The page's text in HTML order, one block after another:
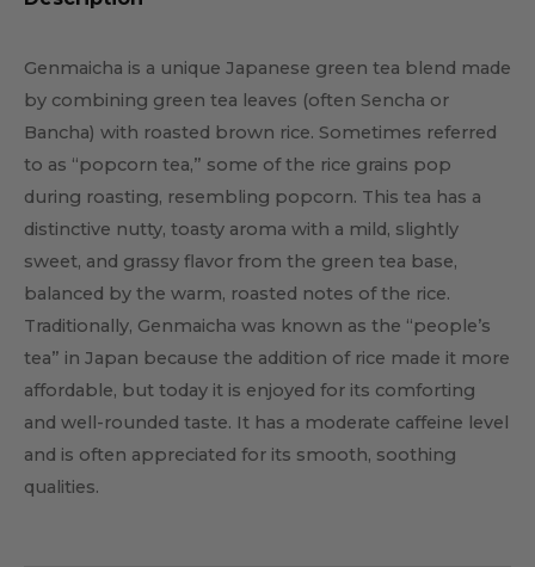
Genmaicha is a unique Japanese green tea blend made
by combining green tea leaves (often Sencha or
Bancha) with roasted brown rice. Sometimes referred
to as “popcorn tea,” some of the rice grains pop
during roasting, resembling popcorn. This tea has a
distinctive nutty, toasty aroma with a mild, slightly
sweet, and grassy flavor from the green tea base,
balanced by the warm, roasted notes of the rice.
Traditionally, Genmaicha was known as the “people’s
tea” in Japan because the addition of rice made it more
affordable, but today it is enjoyed for its comforting
and well-rounded taste. It has a moderate caffeine level
and is often appreciated for its smooth, soothing
qualities.